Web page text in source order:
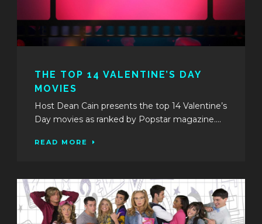
THE TOP 14 VALENTINE’S DAY
MOVIES
Host Dean Cain presents the top 14 Valentine’s
Day movies as ranked by Popstar magazine....
READ MORE